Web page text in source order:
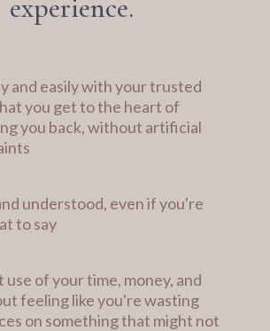
experience.
and easily with your trusted
you get to the heart of
you back, without artificial
understood, even if you're
to say
use of your time, money, and
feeling like you're wasting
on something that might not